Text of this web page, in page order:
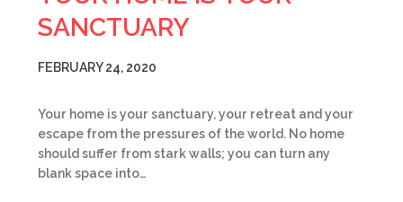
SANCTUARY
FEBRUARY 24, 2020
Your home is your sanctuary, your retreat and your
escape from the pressures of the world. No home
should suffer from stark walls; you can turn any
blank space into…